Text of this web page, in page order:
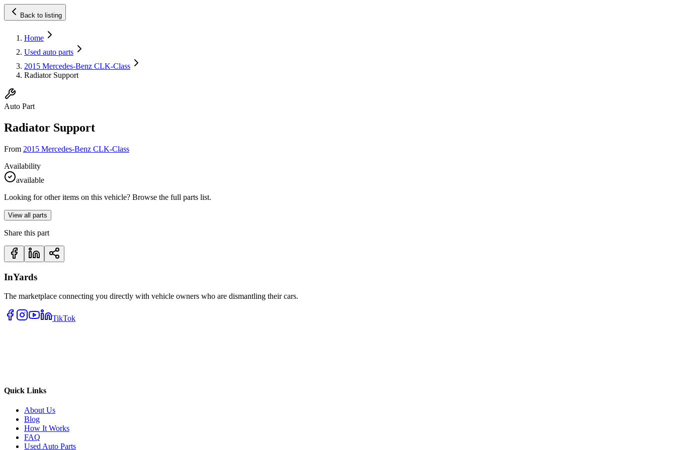
Back to listing
Home
Used auto parts
2015 Mercedes-Benz CLK-Class
Radiator Support
Auto Part
Radiator Support
From 2015 Mercedes-Benz CLK-Class
Availability
available
Looking for other items on this vehicle? Browse the full parts list.
View all parts
Share this part
InYards
The marketplace connecting you directly with vehicle owners who are dismantling their cars.
TikTok
Quick Links
About Us
Blog
How It Works
FAQ
Used Auto Parts